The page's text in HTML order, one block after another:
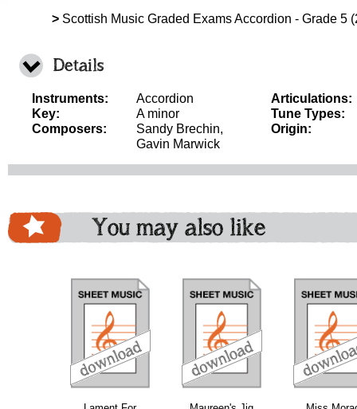
> Scottish Music Graded Exams Accordion - Grade 5
Details
Instruments:
Accordion
Key:
A minor
Composers:
Sandy Brechin,
Gavin Marwick
Articulations:
Tune Types:
Origin:
You may also like
download download